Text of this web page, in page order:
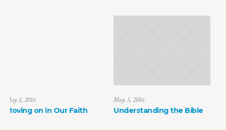
May 3, 2016
Understanding the Bible
May 6, 2016
The Faith of the Heart